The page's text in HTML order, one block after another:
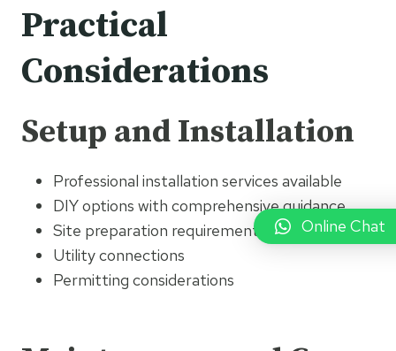
Practical
Considerations
Setup and Installation
Professional installation services available
DIY options with comprehensive guidance
Site preparation requirements
Utility connections
Permitting considerations
Online Chat